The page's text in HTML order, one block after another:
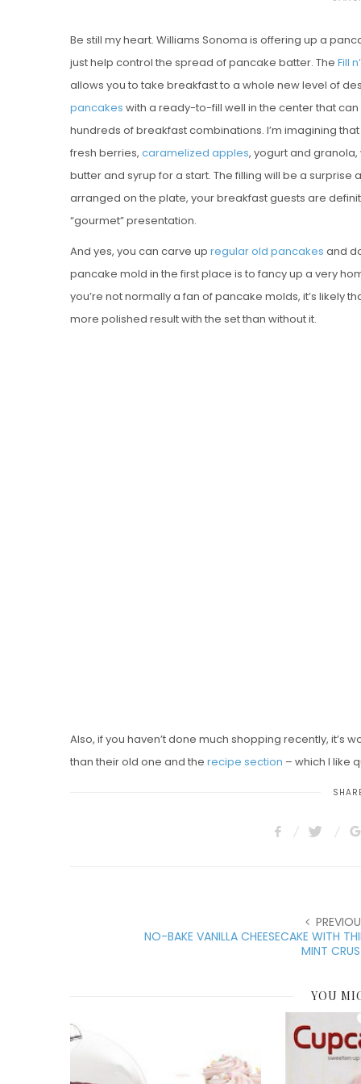
S
T
E
D
O
N
Be still my heart. Williams Sonoma is offering up a
just help control the spread of pancake batter. The Fill
allows you to take breakfast to a whole new level of
pancakes with a ready-to-fill well in the center that
hundreds of breakfast combinations. I’m imagining
fresh berries, caramelized apples, yogurt and
butter and syrup for a start. The filling will be a surprise
arranged on the plate, your breakfast guests are
“gourmet” presentation.
And yes, you can carve up regularold pancakes and
pancake mold in the first place is to fancy up a very
you’re not normally a fan of pancake molds, it’s likely
more polished result with the set than without it.
Also, if you haven’t done much shopping recently, it’s
than their old one and the recipe section – which I like
NO-BAKE VANILLA CHEESECAKE WITH
MINT
YOU